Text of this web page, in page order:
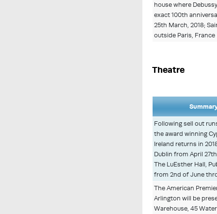
house where
exact 100th
25th March, 2018;
outside Paris, France
Theatre
Following sell out
the award winning
Ireland returns in
Dublin from April
The LuEsther Hall,
from 2nd of June
The American
Arlington will be
Warehouse, 45